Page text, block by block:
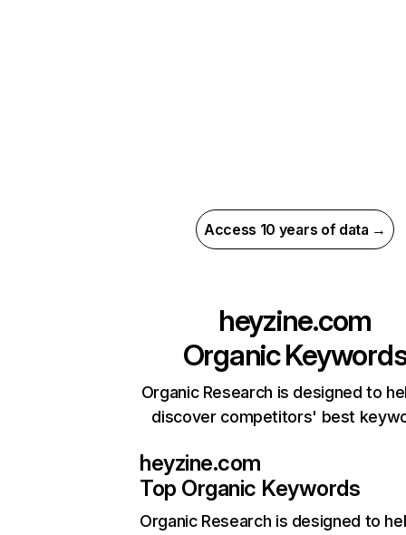
Access 10 years of data →
heyzine.com
Organic
Organic Research is designed to
discover competitors' best
heyzine.com
Top Organic Keywords
Organic Research is designed to